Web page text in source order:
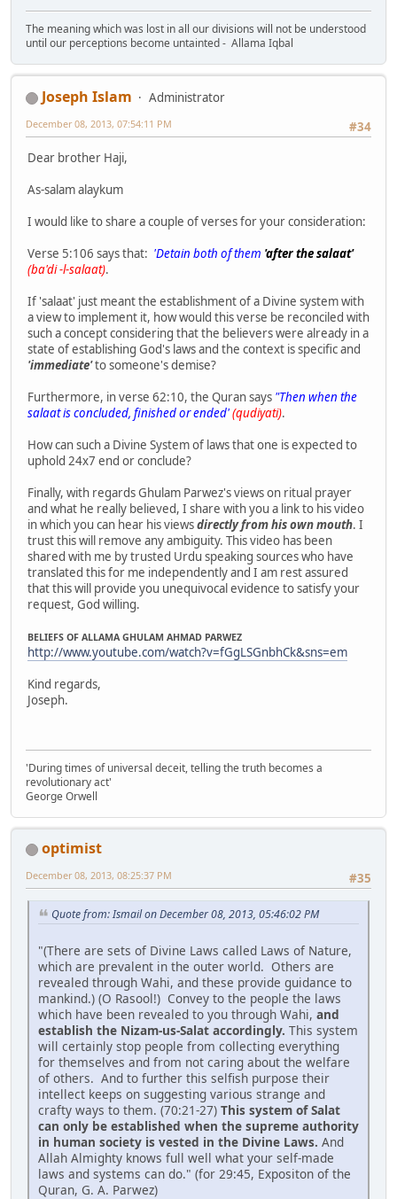
The meaning which was lost in all our divisions will not be understood
until our perceptions become untainted - Allama Iqbal
Joseph Islam
Administrator
#34
December 08, 2013, 07:54:11 PM
Dear brother Haji,
As-salam alaykum
I would like to share a couple of verses for your consideration:
Verse 5:106 says that: 'Detain both of them 'after the salaat'
(ba'di -l-salaat).
If 'salaat' just meant the establishment of a Divine system with
a view to implement it, how would this verse be reconciled with
such a concept considering that the believers were already in a
state of establishing God's laws and the context is specific and
'immediate'to someone's demise?
Furthermore, in verse 62:10, the Quran says "Then when the
salaat is concluded, finished or ended'(qudiyati).
How can such a Divine System of laws that one is expected to
uphold 24x7 end or conclude?
Finally, with regards Ghulam Parwez's views on ritual prayer
and what he really believed, I share with you a link to his video
in which you can hear his viewsdirectly from his own mouth. I
trust this will remove any ambiguity. This video has been
shared with me by trusted Urdu speaking sources who have
translated this for me independently and I am rest assured
that this will provide you unequivocal evidence to satisfy your
request, God willing.
BELIEFS OF ALLAMA GHULAM AHMAD PARWEZ
http://www.youtube.com/watch?v=fGgLSGnbhCk&sns=em
Kind regards,
Joseph.
'During times of universal deceit, telling the truth becomes a
revolutionary act'
George Orwell
optimist
#35
December 08, 2013, 08:25:37 PM
Quote from: Ismail on December 08, 2013, 05:46:02 PM
"(There are sets of Divine Laws called Laws of Nature,
which are prevalent in the outer world. Others are
revealed through Wahi, and these provide guidance to
mankind.) (O Rasool!) Convey to the people the laws
which have been revealed to you through Wahi, and
establish the Nizam-us-Salat accordingly. This system
will certainly stop people from collecting everything
for themselves and from not caring about the welfare
of others. And to further this selfish purpose their
intellect keeps on suggesting various strange and
crafty ways to them. (70:21-27) This system of Salat
can only be established when the supreme authority
in human society is vested in the Divine Laws. And
Allah Almighty knows full well what your self-made
laws and systems can do." (for 29:45, Expositon of the
Quran, G. A. Parwez)